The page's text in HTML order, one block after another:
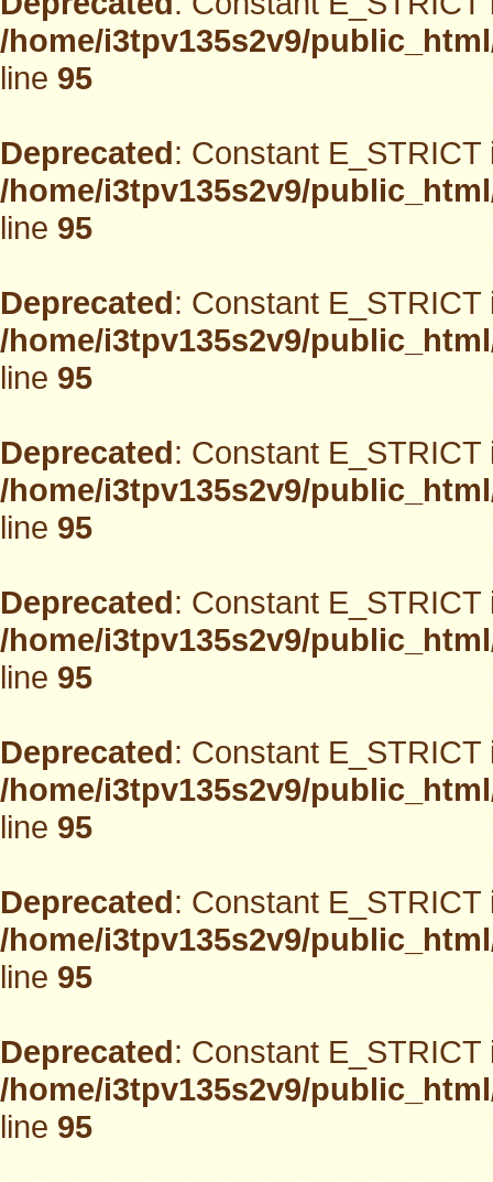
/home/i3tpv135s2v9/
line95
Deprecated: Constant
/home/i3tpv135s2v9/
line95
Deprecated: Constant
/home/i3tpv135s2v9/
line95
Deprecated: Constant
/home/i3tpv135s2v9/
line95
Deprecated: Constant
/home/i3tpv135s2v9/
line95
Deprecated: Constant
/home/i3tpv135s2v9/
line95
Deprecated: Constant
/home/i3tpv135s2v9/
line95
Deprecated: Constant
/home/i3tpv135s2v9/
line95